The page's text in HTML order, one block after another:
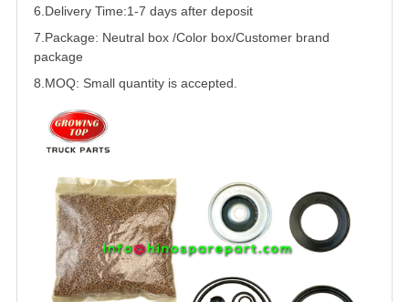
6.Delivery Time:1-7 days after deposit
7.Package: Neutral box /Color box/Customer brand
package
8.MOQ: Small quantity is accepted.